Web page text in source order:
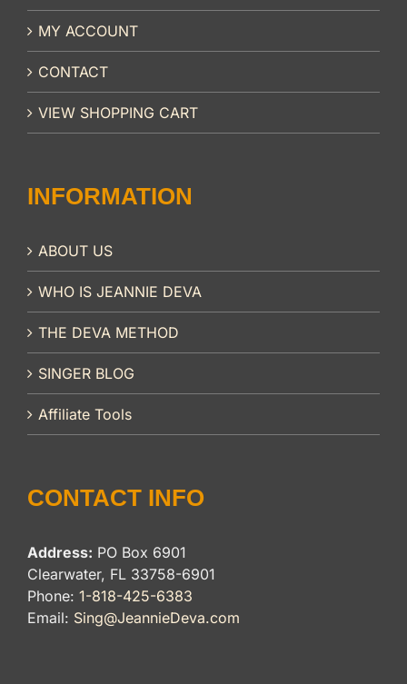
MY ACCOUNT
CONTACT
VIEW SHOPPING CART
INFORMATION
ABOUT US
WHO IS JEANNIE DEVA
THE DEVA METHOD
SINGER BLOG
Affiliate Tools
CONTACT INFO
Address: PO Box 6901
Clearwater, FL 33758-6901
Phone: 1-818-425-6383
Email: Sing@JeannieDeva.com